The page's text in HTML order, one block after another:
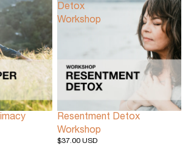
Detox
Workshop
Resentment Detox
Workshop
$37.00 USD